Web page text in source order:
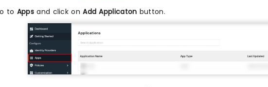
to Apps and click onAdd Applicaton button.